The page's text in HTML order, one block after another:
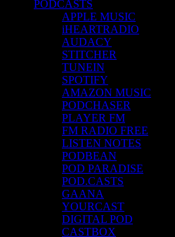
PODCASTS
APPLE MUSIC
iHEARTRADIO
AUDACY
STITCHER
TUNEIN
SPOTIFY
AMAZON MUSIC
PODCHASER
PLAYER FM
FM RADIO FREE
LISTEN NOTES
PODBEAN
POD PARADISE
POD.CASTS
GAANA
YOURCAST
DIGITAL POD
CASTBOX